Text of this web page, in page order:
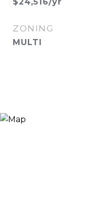
ZONING
MULTI